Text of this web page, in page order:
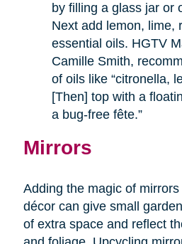
by filling a glass jar or
Next add lemon, lime,
essential oils. HGTV
Camille Smith,
of oils like “citronella,
[Then] top with a
a bug-free fête.”
Mirrors
Adding the magic of
décor can give small
of extra space and reflect